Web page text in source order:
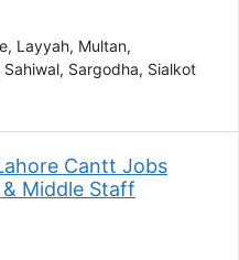
Layyah Multan
Sahiwal Sargodha Sialkot
Cantt Jobs
Middle Staff